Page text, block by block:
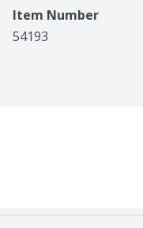
Item Number
54193